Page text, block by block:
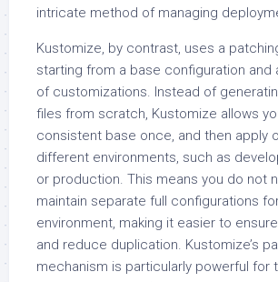
intricate method of managing
Kustomize, by contrast, uses a
starting from a base configuration and
of customizations. Instead of
files from scratch, Kustomize allows
consistent base once, and then apply
different environments, such as
or production. This means you do not
maintain separate full configurations
environment, making it easier to
and reduce duplication. Kustomize’s
mechanism is particularly powerful for